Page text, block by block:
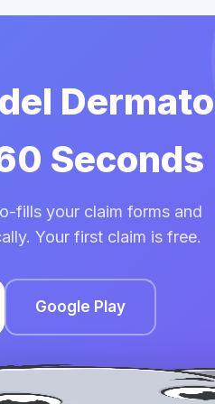
Seconds
fills your claim forms and
Your first claim is free.
Google Play